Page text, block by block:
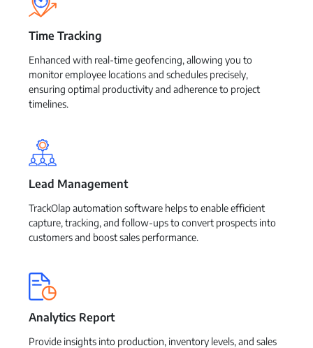
Time Tracking
Enhanced with real-time geofencing, allowing you to
monitor employee locations and schedules precisely,
ensuring optimal productivity and adherence to project
timelines.
Lead Management
TrackOlap automation software helps to enable efficient
capture, tracking, and follow-ups to convert prospects into
customers and boost sales performance.
Analytics Report
Provide insights into production, inventory levels, and sales